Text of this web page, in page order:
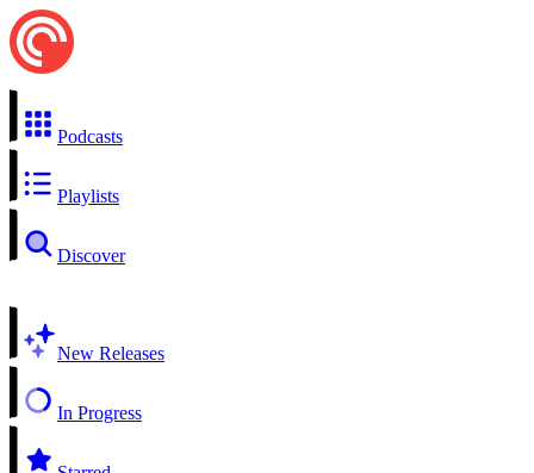
Podcasts
Playlists
Discover
New Releases
In Progress